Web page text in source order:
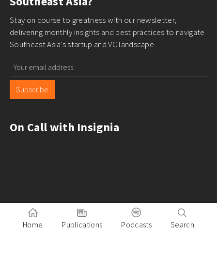
Stay on course to greatness with our newsletter,
delivering monthly insights and best practices to navigate
Southeast Asia's startup and VC landscape
Subscribe
On Call with Insignia
Home Publications Podcasts Search